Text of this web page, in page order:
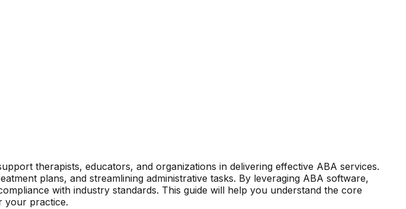
therapists, educators, and organizations in delivering effective ABA services.
plans, and streamlining administrative tasks. By leveraging ABA software,
with industry standards. This guide will help you understand the core
your practice.